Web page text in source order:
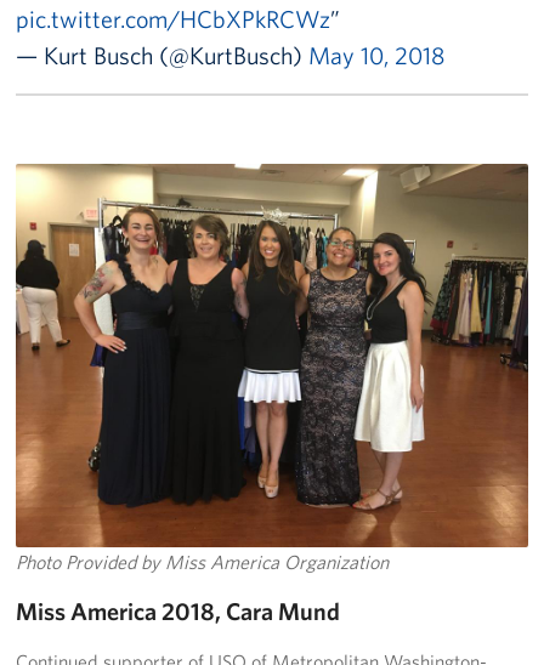
pic.twitter.com/HCbXPkRCWz
— Kurt Busch (@KurtBusch) May 10, 2018
Photo Provided by Miss America Organization
Miss America 2018, Cara Mund